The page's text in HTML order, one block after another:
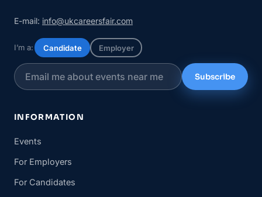
E-mail: info@ukcareersfair.com
I’m a: Candidate Employer
Subscribe
INFORMATION
Events
For Employers
For Candidates